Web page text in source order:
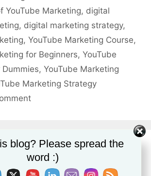
YouTube Marketing, digital
, digital marketing strategy,
, YouTube Marketing Course,
for Beginners, YouTube
, YouTube Marketing
Marketing Strategy
Marketing for Dummies
bylblogger
blog? Please spread the
word :)